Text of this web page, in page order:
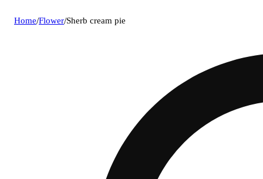
Home/Flower/Sherb cream pie